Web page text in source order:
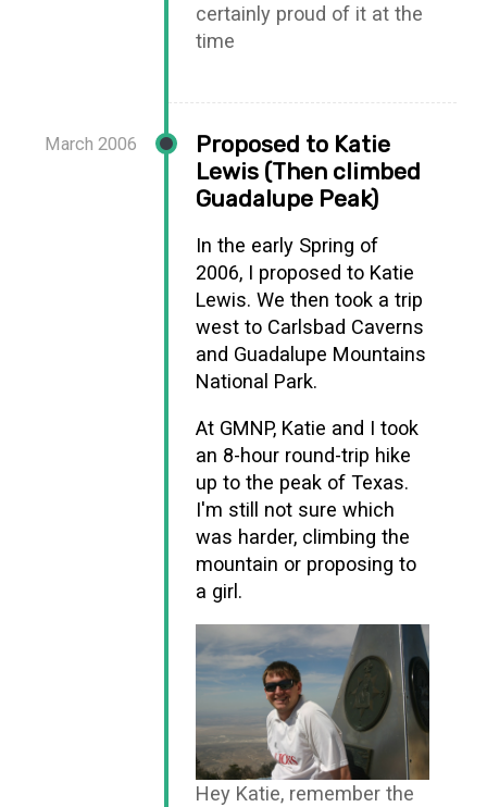
certainly proud of it at the
time
March 2006
Proposed to Katie
Lewis (Then climbed
Guadalupe Peak)
In the early Spring of
2006, I proposed to Katie
Lewis. We then took a trip
west to Carlsbad Caverns
and Guadalupe Mountains
National Park.
At GMNP, Katie and I took
an 8-hour round-trip hike
up to the peak of Texas.
I'm still not sure which
was harder, climbing the
mountain or proposing to
a girl.
Hey Katie, remember the